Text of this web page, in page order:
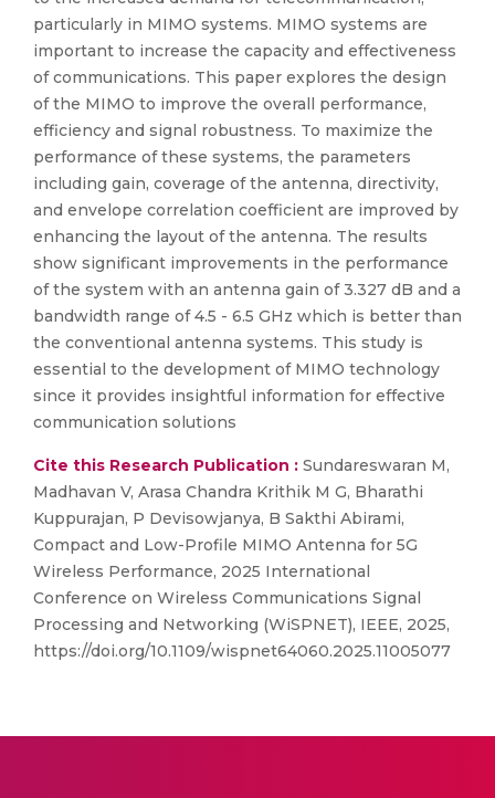
particularly in MIMO systems. MIMO systems are
important to increase the capacity and effectiveness
of communications. This paper explores the design
of the MIMO to improve the overall performance,
efficiency and signal robustness. To maximize the
performance of these systems, the parameters
including gain, coverage of the antenna, directivity,
and envelope correlation coefficient are improved by
enhancing the layout of the antenna. The results
show significant improvements in the performance
of the system with an antenna gain of 3.327 dB and a
bandwidth range of 4.5 - 6.5 GHz which is better than
the conventional antenna systems. This study is
essential to the development of MIMO technology
since it provides insightful information for effective
communication solutions
Cite this Research Publication : Sundareswaran M,
Madhavan V, Arasa Chandra Krithik M G, Bharathi
Kuppurajan, P Devisowjanya, B Sakthi Abirami,
Compact and Low-Profile MIMO Antenna for 5G
Wireless Performance, 2025 International
Conference on Wireless Communications Signal
Processing and Networking (WiSPNET), IEEE, 2025,
https://doi.org/10.1109/wispnet64060.2025.11005077